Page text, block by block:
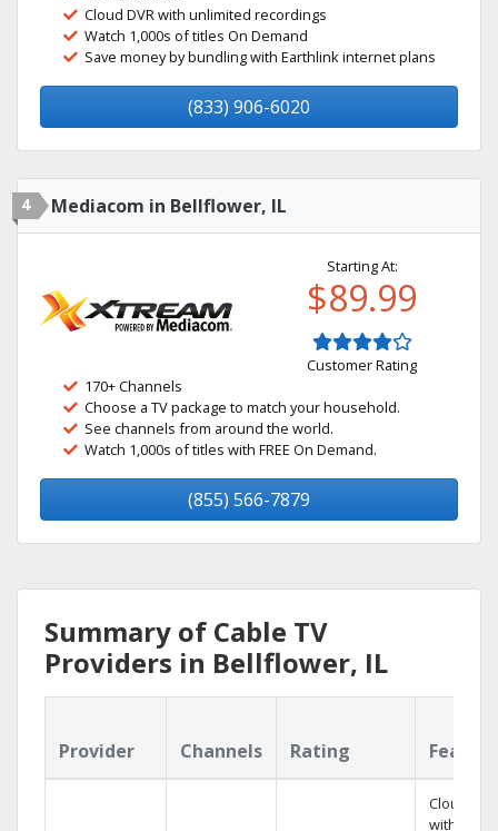
Cloud DVR with unlimited recordings
Watch 1,000s of titles On Demand
Save money by bundling with Earthlink internet plans
(833) 906-6020
4 Mediacom in Bellflower, IL
Starting At:
$89.99
Customer Rating
170+ Channels
Choose a TV package to match your household.
See channels from around the world.
Watch 1,000s of titles with FREE On Demand.
(855) 566-7879
Summary of Cable TV
Providers in Bellflower, IL
Provider Channels Rating
Cloud DVR
with